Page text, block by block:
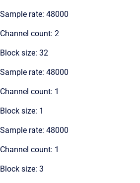
Sample rate: 48000
Channel count: 2
Block size: 32
Sample rate: 48000
Channel count: 1
Block size: 1
Sample rate: 48000
Channel count: 1
Block size: 3